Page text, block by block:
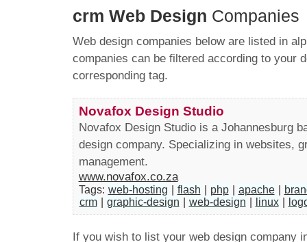
crm Web Design Companies
Web design companies below are listed in
companies can be filtered according to your
corresponding tag.
Novafox Design Studio
Novafox Design Studio is a Johannesburg
design company. Specializing in websites,
management.
www.novafox.co.za
Tags: web-hosting flash php apache
crm
graphic-design web-design linux
If you wish to list your web design company